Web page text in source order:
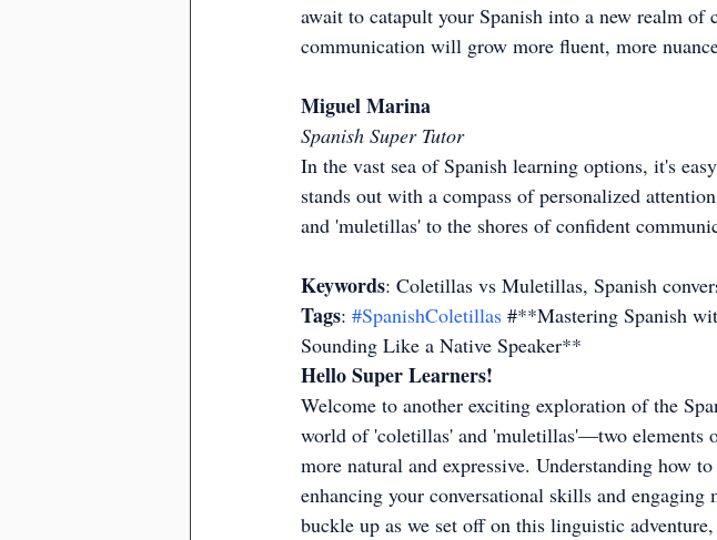
await to catapult your Spanish into a new realm
communication will grow more fluent, more
Miguel Marina
Spanish Super Tutor
In the vast sea of Spanish learning options, it's
stands out with a compass of personalized
and 'muletillas' to the shores of confident
Keywords: Coletillas vs Muletillas, Spanish
Tags: #SpanishColetillas #**Mastering Spanish
Sounding Like a Native Speaker**
Hello Super Learners!
Welcome to another exciting exploration of the
world of 'coletillas' and 'muletillas'—two elements
more natural and expressive. Understanding how
enhancing your conversational skills and
buckle up as we set off on this linguistic